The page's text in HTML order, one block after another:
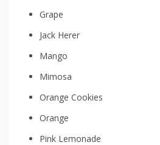
Grape
Jack Herer
Mango
Mimosa
Orange Cookies
Orange
Pink Lemonade